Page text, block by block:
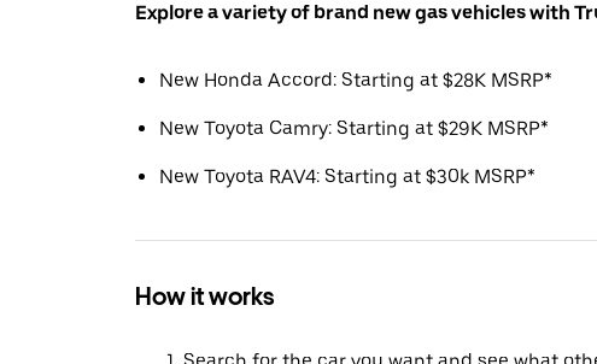
Explore a variety of brand new gas vehicles with
New Honda Accord: Starting at $28K MSRP*
New Toyota Camry: Starting at $29K MSRP*
New Toyota RAV4: Starting at $30k MSRP*
How it works